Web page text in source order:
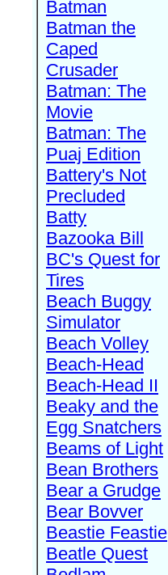
Batman
Batman the
Caped
Crusader
Batman: The
Movie
Batman: The
Puaj Edition
Battery's Not
Precluded
Batty
Bazooka Bill
BC's Quest for
Tires
Beach Buggy
Simulator
Beach Volley
Beach-Head
Beach-Head II
Beaky and the
Egg Snatchers
Beams of Light
Bean Brothers
Bear a Grudge
Bear Bovver
Beastie Feastie
Beatle Quest